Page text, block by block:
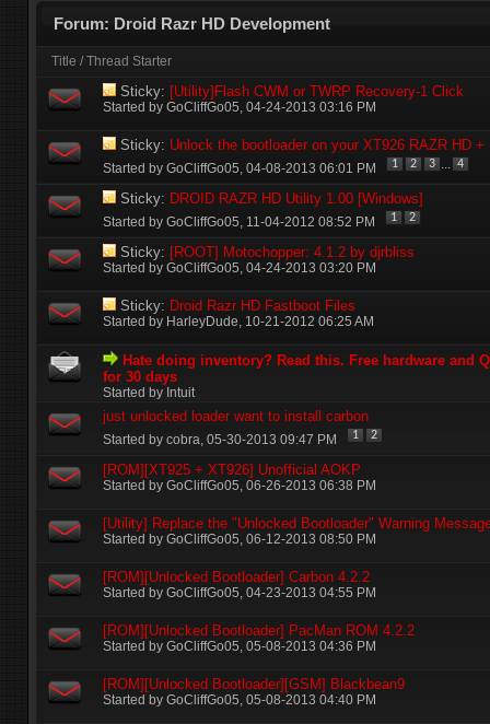
Forum: Droid Razr HD Development
Title / Thread Starter
Sticky: [Utility]Flash CWM or TWRP Recovery-1 Click
Started by GoCliffGo05‎, 04-24-2013 03:16 PM
Sticky: Unlock the bootloader on your XT926 RAZR HD +
Started by GoCliffGo05‎, 04-08-2013 06:01 PM 1 2 3 ... 4
Sticky: DROID RAZR HD Utility 1.00 [Windows]
Started by GoCliffGo05‎, 11-04-2012 08:52 PM 1 2
Sticky: [ROOT] Motochopper: 4.1.2 by djrbliss
Started by GoCliffGo05‎, 04-24-2013 03:20 PM
Sticky: Droid Razr HD Fastboot Files
Started by HarleyDude‎, 10-21-2012 06:25 AM
Hate doing inventory? Read this. Free hardware and
for 30 days
Started by Intuit
just unlocked loader want to install carbon
Started by cobra‎, 05-30-2013 09:47 PM 1 2
[ROM][XT925 + XT926] Unofficial AOKP
Started by GoCliffGo05‎, 06-26-2013 06:38 PM
[Utility] Replace the "Unlocked Bootloader" Warning
Started by GoCliffGo05‎, 06-12-2013 08:50 PM
[ROM][Unlocked Bootloader] Carbon 4.2.2
Started by GoCliffGo05‎, 04-23-2013 04:55 PM
[ROM][Unlocked Bootloader] PacMan ROM 4.2.2
Started by GoCliffGo05‎, 05-08-2013 04:36 PM
[ROM][Unlocked Bootloader][GSM] Blackbean9
Started by GoCliffGo05‎, 05-08-2013 04:40 PM